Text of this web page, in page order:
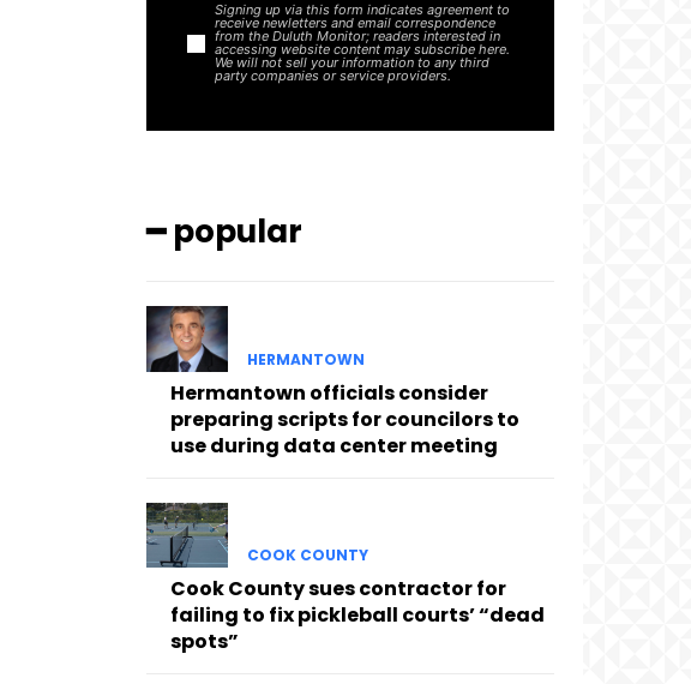
Signing up via this form indicates agreement to
receive newletters and email correspondence
from the Duluth Monitor; readers interested in
accessing website content may subscribe here.
We will not sell your information to any third
party companies or service providers.
━ popular
HERMANTOWN
Hermantown officials consider
preparing scripts for councilors to
use during data center meeting
COOK COUNTY
Cook County sues contractor for
failing to fix pickleball courts’ “dead
spots”